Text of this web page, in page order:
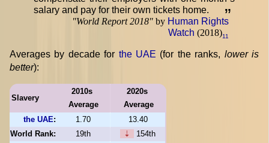
salary and pay for their own tickets home.
”
"World Report 2018" by Human Rights
Watch (2018)11
Averages by decade for the UAE (for the ranks, lower is
better):
Slavery
2010s
Average
2020s
Average
the UAE: 1.70
13.40
World Rank:
19th ⇣
154th